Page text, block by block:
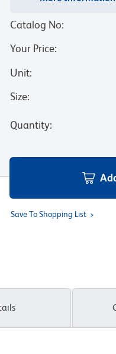
Catalog No:
Your Price:
Unit:
Size:
Quantity:
Save To Shopping List